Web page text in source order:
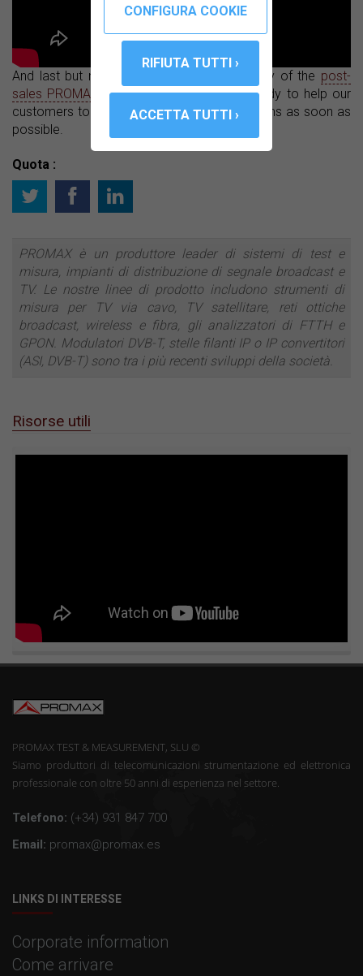
And last but not least, we offer the warranty of the post-
sales PROMAX service, which is always ready to help our
customers to solve any questions or problems as soon as
possible.
Quota :
PROMAX è un produttore leader di sistemi di test e
misura, impianti di distribuzione di segnale broadcast e
TV. Le nostre linee di prodotto includono strumenti di
misura per TV via cavo, TV satellitare, reti ottiche
broadcast, wireless e fibra, gli analizzatori di FTTH e
GPON. Modulatori DVB-T, stelle filanti IP o IP convertitori
(ASI, DVB-T) sono tra i più recenti sviluppi della società.
Risorse utili
PROMAX TEST & MEASUREMENT, SLU ©
Siamo produttori di telecomunicazioni strumentazione ed elettronica
professionale con oltre 50 anni di esperienza nel settore.
Telefono: (+34) 931 847 700
Email: promax@promax.es
LINKS DI INTERESSE
Corporate information
Come arrivare